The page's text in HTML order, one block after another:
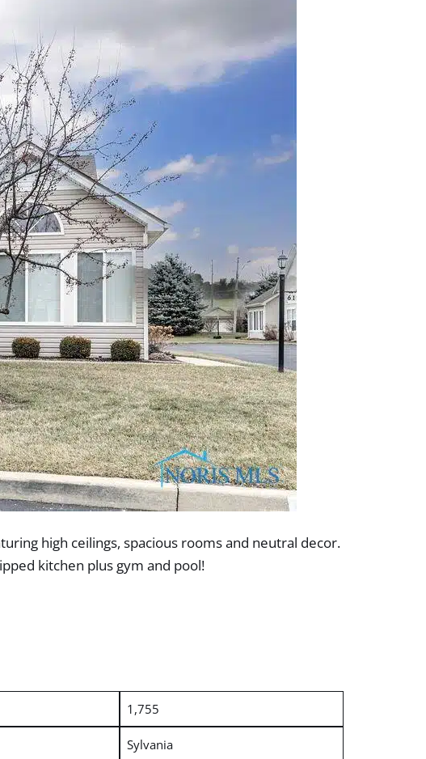
high ceilings, spacious rooms and neutral decor.
kitchen plus gym and pool!
1,755
Sylvania